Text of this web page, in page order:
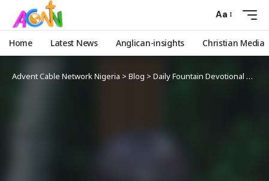
Aa
Home Latest News Anglican-insights Christian Media
Advent Cable Network Nigeria > Blog > Daily Fountain Devotional